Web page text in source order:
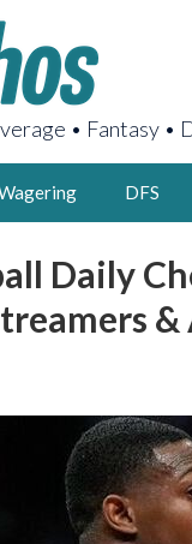
• Fantasy •
DFS
Daily
&